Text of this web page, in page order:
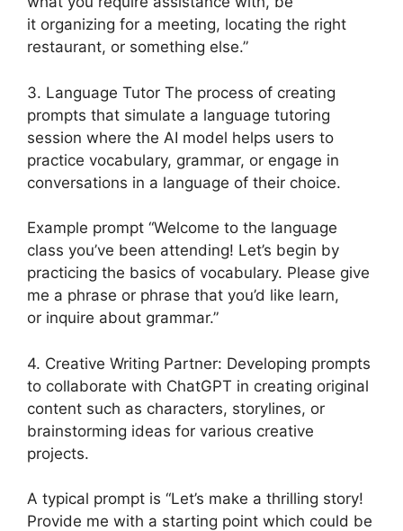
it organizing for a meeting, locating the right
restaurant, or something else.”
3. Language Tutor The process of creating
prompts that simulate a language tutoring
session where the AI model helps users to
practice vocabulary, grammar, or engage in
conversations in a language of their choice.
Example prompt “Welcome to the language
class you’ve been attending! Let’s begin by
practicing the basics of vocabulary. Please give
me a phrase or phrase that you’d like learn,
or inquire about grammar.”
4. Creative Writing Partner: Developing prompts
to collaborate with ChatGPT in creating original
content such as characters, storylines, or
brainstorming ideas for various creative
projects.
A typical prompt is “Let’s make a thrilling story!
Provide me with a starting point which could be